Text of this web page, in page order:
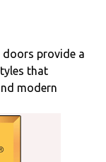
doors provide a
that
modern